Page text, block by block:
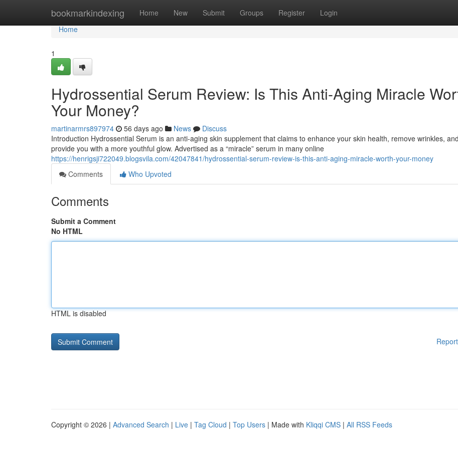
bookmarkindexing Home New Submit Groups Register Login
Home
Home
1
Hydrossential Serum Review: Is This Anti-Aging Miracle
Your Money?
martinarmrs897974 56 days ago News
Discuss
Introduction Hydrossential Serum is an anti-aging skin supplement that claims to enhance your skin health, remove wrinkles, and
provide you with a more youthful glow. Advertised as a “miracle” serum in many online
https://henrigsji722049.blogsvila.com/42047841/hydrossential-serum-review-is-this-anti-aging-miracle-worth-your-money
Comments
Who Upvoted
Comments
Submit a Comment
No HTML
HTML is disabled
Copyright © 2026 | Advanced Search | Live | Tag Cloud | Top Users | Made with Kliqqi CMS | All RSS Feeds